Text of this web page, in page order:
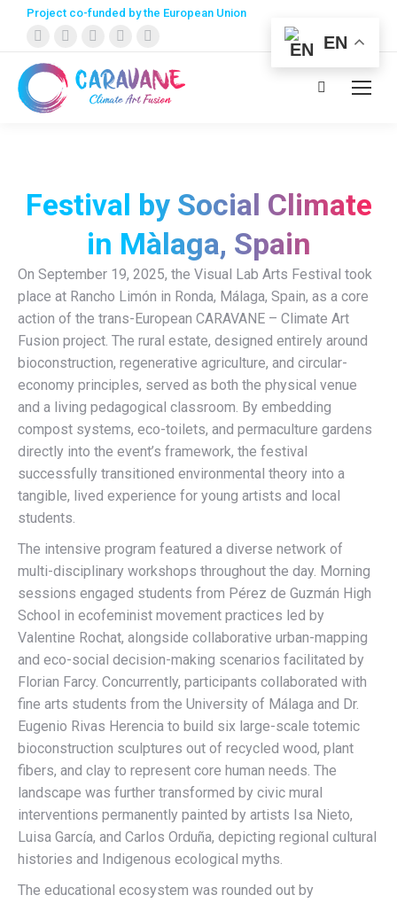
Project co-funded by the European Union
Facebook
opens
in
opens
Instagram
opens
in
YouTube
opens
in
opens
in
Search:
Festival by Social Climate
in Màlaga, Spain
On September 19, 2025, the Visual Lab Arts Festival took
place at Rancho Limón in Ronda, Málaga, Spain, as a core
action of the trans-European CARAVANE – Climate Art
Fusion project. The rural estate, designed entirely around
bioconstruction, regenerative agriculture, and circular-
economy principles, served as both the physical venue
and a living pedagogical classroom. By embedding
compost systems, eco-toilets, and permaculture gardens
directly into the event’s framework, the festival
successfully transitioned environmental theory into a
tangible, lived experience for young artists and local
students.
The intensive program featured a diverse network of
multi-disciplinary workshops throughout the day. Morning
sessions engaged students from Pérez de Guzmán High
School in ecofeminist movement practices led by
Valentine Rochat, alongside collaborative urban-mapping
and eco-social decision-making scenarios facilitated by
Florian Farcy. Concurrently, participants collaborated with
fine arts students from the University of Málaga and Dr.
Eugenio Rivas Herencia to build six large-scale totemic
bioconstruction sculptures out of recycled wood, plant
fibers, and clay to represent core human needs. The
landscape was further transformed by civic mural
interventions permanently painted by artists Isa Nieto,
Luisa García, and Carlos Orduña, depicting regional cultural
histories and Indigenous ecological myths.
The educational ecosystem was rounded out by
EN